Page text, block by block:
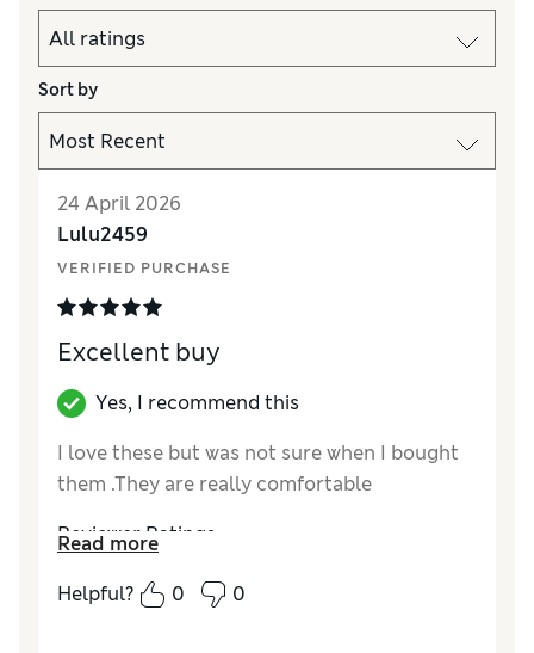
Sort by
24 April 2026
Lulu2459
VERIFIED PURCHASE
Excellent buy
Yes, I recommend this
I love these but was not sure when I bought
them .They are really comfortable
Reviewer Ratings
How did it fit?True to size
Value for Money
Excellent
Read more
Helpful?
0 0